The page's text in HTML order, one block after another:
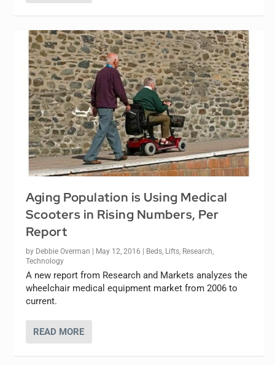
Aging Population is Using Medical
Scooters in Rising Numbers, Per
Report
by Debbie Overman May 12, 2016 Beds, Lifts, Research,
Technology
A new report from Research and Markets analyzes the
wheelchair medical equipment market from 2006 to
current.
READ MORE